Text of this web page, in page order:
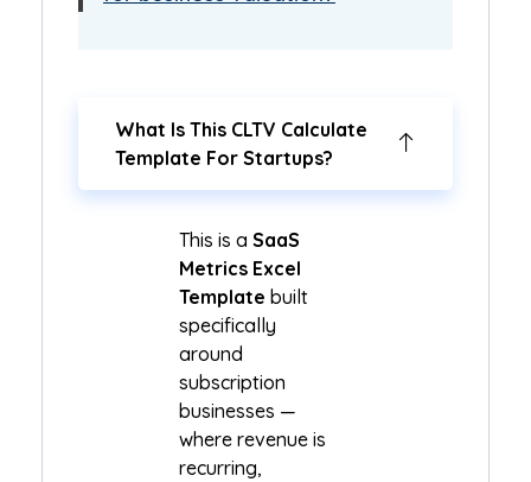
What Is This CLTV Calculate
Template For Startups?
This is a SaaS
Metrics Excel
Template built
specifically
around
subscription
businesses —
where revenue is
recurring,